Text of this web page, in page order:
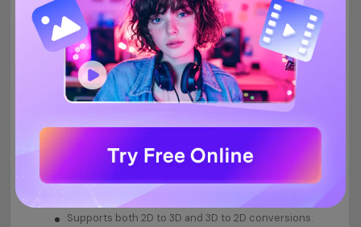
Supports both 2D to 3D and 3D to 2D conversions.